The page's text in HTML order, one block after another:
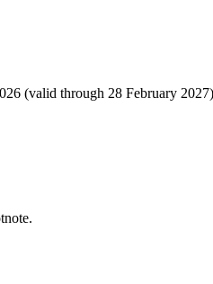
(valid through 28 February